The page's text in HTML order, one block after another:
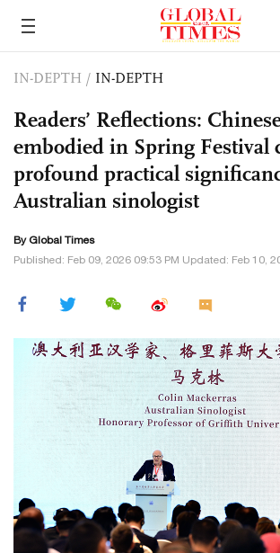
IN-DEPTH / IN-DEPTH
Readers’ Reflections:
embodied in Spring Festival
profound practical
Australian sinologist
By Global Times
Published: Feb 09, 2026 09:53 PM Updated: Feb 10,